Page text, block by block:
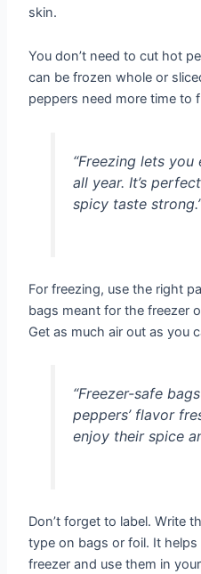
skin.
You don’t need to cut hot
can be frozen whole or
peppers need more time to
“Freezing lets
all year. It’s
spicy taste
For freezing, use the right
bags meant for the freezer
Get as much air out as you
“Freezer-safe
peppers’ flavor
enjoy their spice
Don’t forget to label. Write
type on bags or foil. It
freezer and use them in